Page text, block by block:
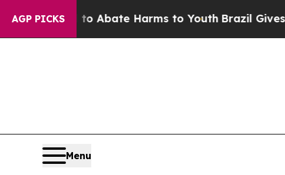
AGP PICKS
Fund to Abate Harms to Youth Brazil Gives
Menu